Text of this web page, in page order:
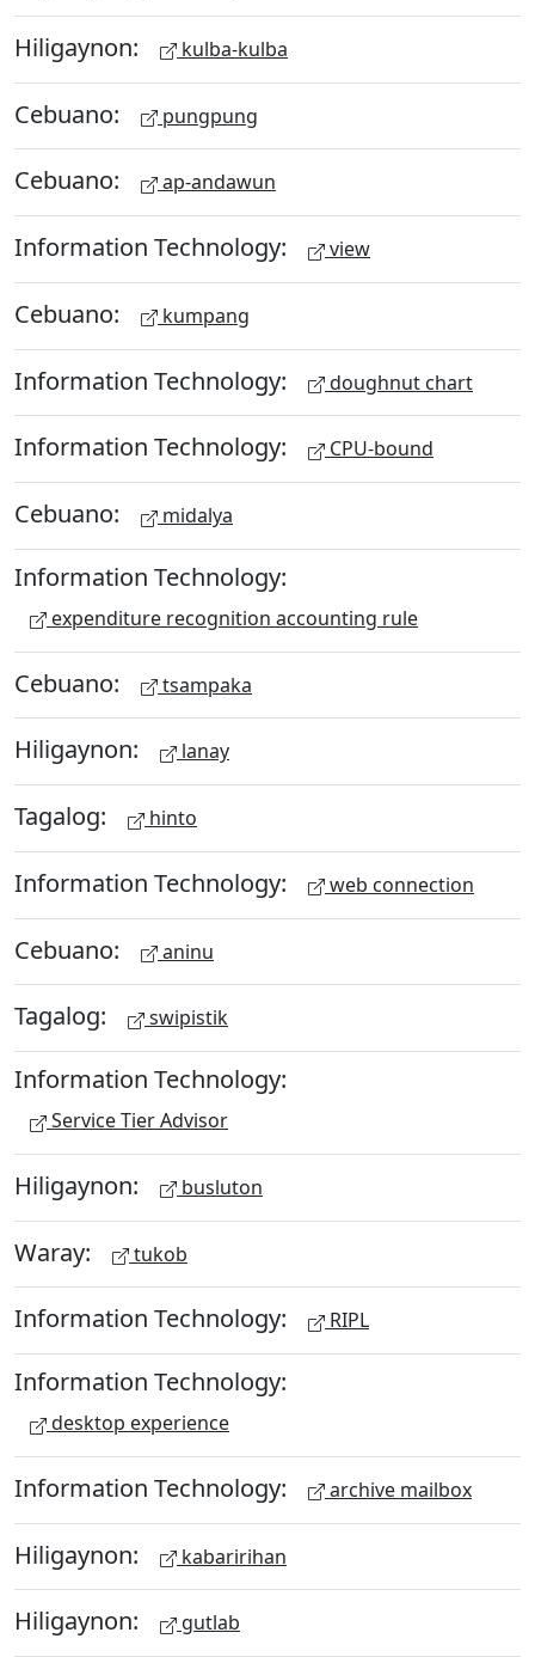
Hiligaynon: kulba-kulba
Cebuano: pungpung
Cebuano: ap-andawun
Information Technology: view
Cebuano: kumpang
Information Technology: doughnut chart
Information Technology: CPU-bound
Cebuano: midalya
Information Technology:
expenditure recognition accounting rule
Cebuano: tsampaka
Hiligaynon: lanay
Tagalog: hinto
Information Technology: web connection
Cebuano: aninu
Tagalog: swipistik
Information Technology:
Service Tier Advisor
Hiligaynon: busluton
Waray: tukob
Information Technology: RIPL
Information Technology:
desktop experience
Information Technology: archive mailbox
Hiligaynon: kabaririhan
Hiligaynon: gutlab